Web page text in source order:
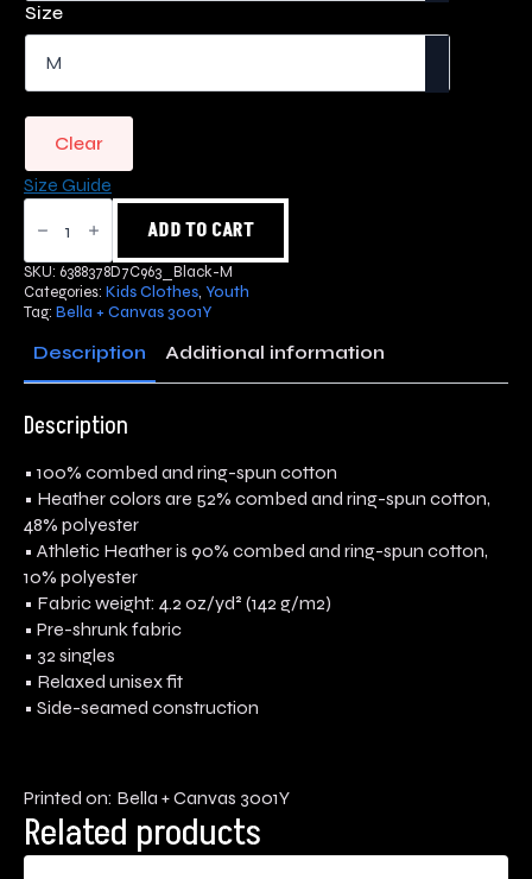
Size
Clear
Size Guide
Classic
Logo
Youth
Short
Sleeve
T-
Shirt
ADD TO CART
SKU: 6388378D7C963_Black-M
Categories: Kids Clothes, Youth
Tag: Bella + Canvas 3001Y
Description Additional information
Description
• 100% combed and ring-spun cotton
• Heather colors are 52% combed and ring-spun cotton,
48% polyester
• Athletic Heather is 90% combed and ring-spun cotton,
10% polyester
• Fabric weight: 4.2 oz/yd² (142 g/m2)
• Pre-shrunk fabric
• 32 singles
• Relaxed unisex fit
• Side-seamed construction
Printed on: Bella + Canvas 3001Y
Related products